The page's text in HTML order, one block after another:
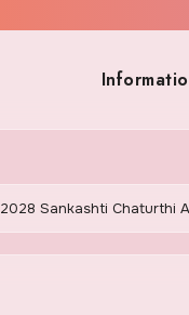
2028 Sankashti Chaturthi